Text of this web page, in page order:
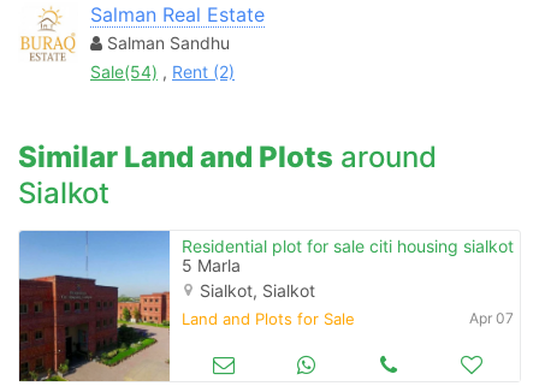
Salman Real Estate
Salman Sandhu
Sale(54) , Rent (2)
Similar Land and Plots around
Sialkot
Residential plot for sale citi housing sialkot
5 Marla
Sialkot, Sialkot
Land and Plots for Sale Apr 07